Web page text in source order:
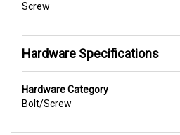
Screw
Hardware Specifications
Hardware Category
Bolt/Screw